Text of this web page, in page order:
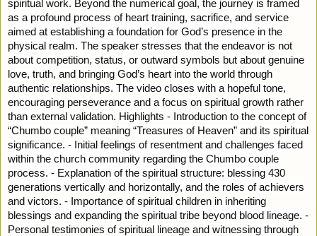
spiritual work. Beyond the numerical goal, the journey is framed
as a profound process of heart training, sacrifice, and service
aimed at establishing a foundation for God’s presence in the
physical realm. The speaker stresses that the endeavor is not
about competition, status, or outward symbols but about genuine
love, truth, and bringing God’s heart into the world through
authentic relationships. The video closes with a hopeful tone,
encouraging perseverance and a focus on spiritual growth rather
than external validation. Highlights - Introduction to the concept of
“Chumbo couple” meaning “Treasures of Heaven” and its spiritual
significance. - Initial feelings of resentment and challenges faced
within the church community regarding the Chumbo couple
process. - Explanation of the spiritual structure: blessing 430
generations vertically and horizontally, and the roles of achievers
and victors. - Importance of spiritual children in inheriting
blessings and expanding the spiritual tribe beyond blood lineage. -
Personal testimonies of spiritual lineage and witnessing through